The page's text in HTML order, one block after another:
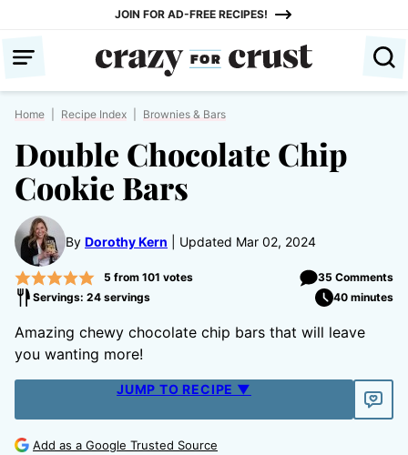
content
JOIN FOR AD-FREE RECIPES!
Home Recipe Index Brownies & Bars
Double Chocolate Chip
Cookie Bars
By Dorothy Kern Updated Mar 02, 2024
5 from 101 votes
35 Comments
Servings: 24 servings
40 minutes
Amazing chewy chocolate chip bars that will leave
you wanting more!
JUMP TO RECIPE ▼
Add as a Google Trusted Source